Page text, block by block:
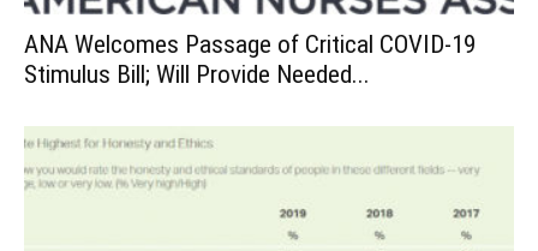
ANA Welcomes Passage of Critical COVID-19
Stimulus Bill; Will Provide Needed...